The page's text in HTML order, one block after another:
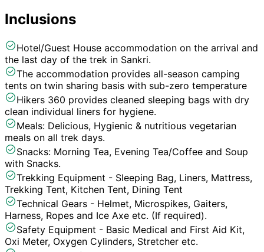
Inclusions
Hotel/Guest House accommodation on the arrival and
the last day of the trek in Sankri.
The accommodation provides all-season camping
tents on twin sharing basis with sub-zero temperature
Hikers 360 provides cleaned sleeping bags with dry
clean individual liners for hygiene.
Meals: Delicious, Hygienic & nutritious vegetarian
meals on all trek days.
Snacks: Morning Tea, Evening Tea/Coffee and Soup
with Snacks.
Trekking Equipment - Sleeping Bag, Liners, Mattress,
Trekking Tent, Kitchen Tent, Dining Tent
Technical Gears - Helmet, Microspikes, Gaiters,
Harness, Ropes and Ice Axe etc. (If required).
Safety Equipment - Basic Medical and First Aid Kit,
Oxi Meter, Oxygen Cylinders, Stretcher etc.